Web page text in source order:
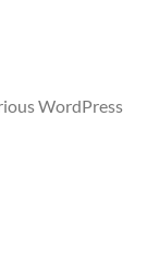
WordPress